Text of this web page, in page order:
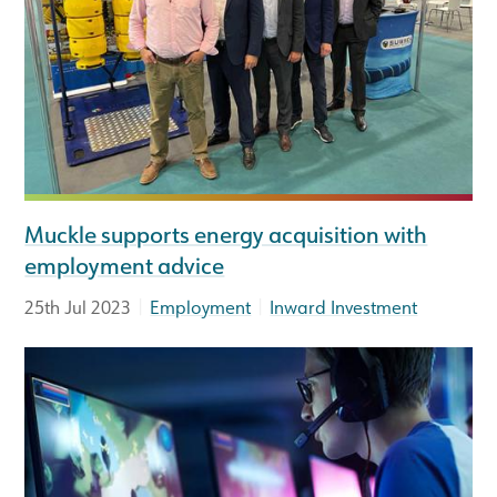
Muckle supports energy acquisition with
employment advice
25th Jul 2023 Employment Inward Investment